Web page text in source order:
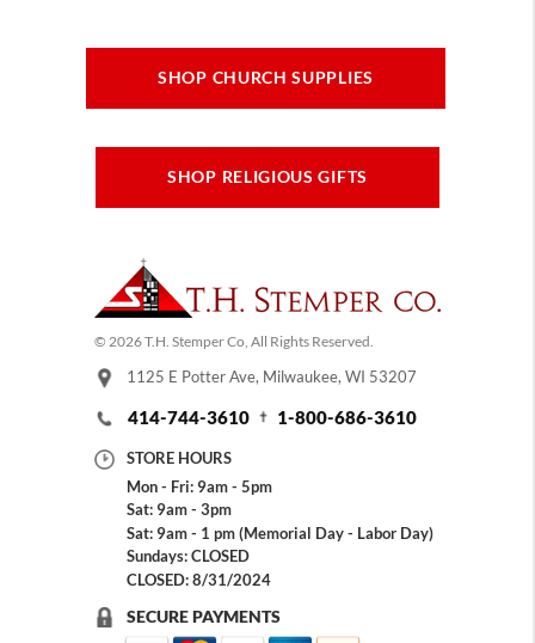
SHOP CHURCH SUPPLIES
SHOP RELIGIOUS GIFTS
© 2026 T.H. Stemper Co, All Rights Reserved.
1125 E Potter Ave, Milwaukee, WI 53207
414-744-3610 1-800-686-3610
STORE HOURS
Mon - Fri: 9am - 5pm
Sat: 9am - 3pm
Sat: 9am - 1 pm (Memorial Day - Labor Day)
Sundays: CLOSED
CLOSED: 8/31/2024
SECURE PAYMENTS